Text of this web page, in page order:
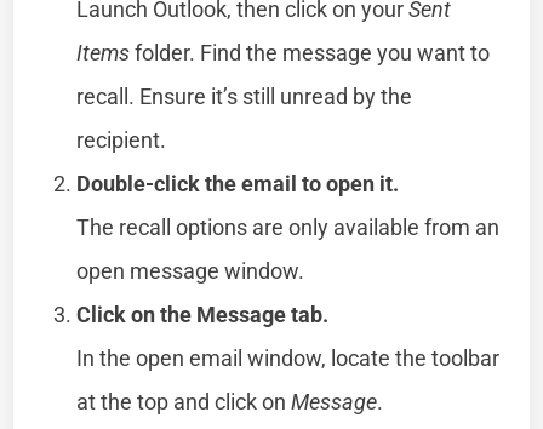
Launch Outlook, then click on yourSent
Itemsfolder. Find the message you want to
recall. Ensure it’s still unread by the
recipient.
Double-click the email to open it.
The recall options are only available from an
open message window.
Click on the Message tab.
In the open email window, locate the toolbar
at the top and click onMessage.